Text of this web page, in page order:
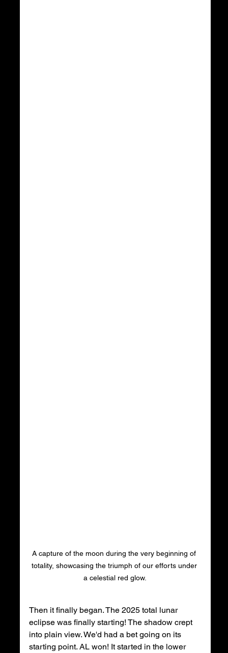
A capture of the moon during the very beginning of
totality, showcasing the triumph of our efforts under
a celestial red glow.
Then it finally began. The 2025 total lunar
eclipse was finally starting! The shadow crept
into plain view. We'd had a bet going on its
starting point. AL won! It started in the lower